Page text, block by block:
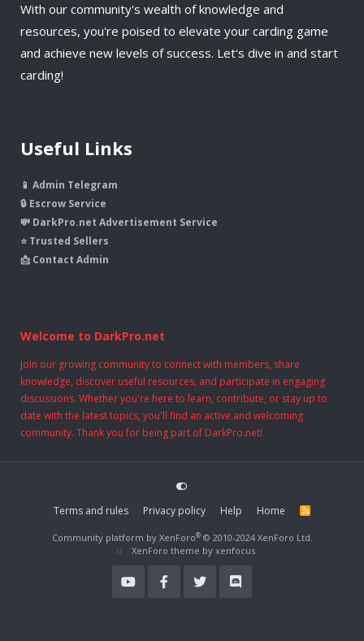
With our community's wealth of knowledge and
resources, you're poised to elevate your carding game
and achieve new levels of success. Let's dive in and start
carding!
Useful Links
📱 Admin Telegram
🔒 Escrow Service
💸 DarkPro.net Advertisement Service
⭐ Trusted Sellers
📩 Contact Admin
Welcome to DarkPro.net
Join our growing community to connect with members, share
knowledge, discover useful resources, and participate in engaging
discussions. Whether you're here to learn, contribute, or stay up to
date with the latest topics, you'll find an active and welcoming
community. Thank you for being part of DarkPro.net!
Terms and rules Privacy policy Help Home
R
Community platform by XenForo® © 2010-2024 XenForo Ltd.
XenForo theme by xenfocus